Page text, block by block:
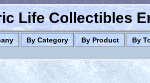
Life Collectibles
By Category By Product By